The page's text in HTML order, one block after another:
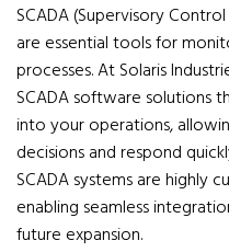
SCADA (Supervisory
are essential tools for
processes. At Solaris
SCADA software solutions
into your operations,
decisions and respond
SCADA systems are highly
enabling seamless
future expansion.